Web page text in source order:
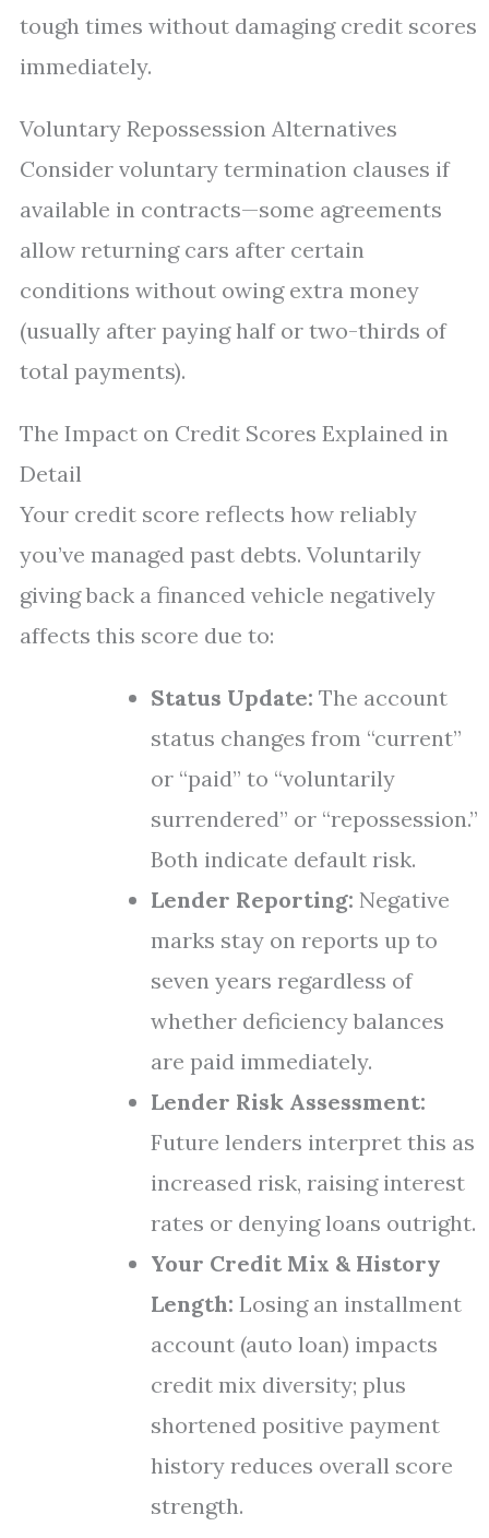
tough times without damaging credit scores
immediately.
Voluntary Repossession Alternatives
Consider voluntary termination clauses if
available in contracts—some agreements
allow returning cars after certain
conditions without owing extra money
(usually after paying half or two-thirds of
total payments).
The Impact on Credit Scores Explained in
Detail
Your credit score reflects how reliably
you’ve managed past debts. Voluntarily
giving back a financed vehicle negatively
affects this score due to:
Status Update: The account
status changes from “current”
or “paid” to “voluntarily
surrendered” or “repossession.”
Both indicate default risk.
Lender Reporting: Negative
marks stay on reports up to
seven years regardless of
whether deficiency balances
are paid immediately.
Lender Risk Assessment:
Future lenders interpret this as
increased risk, raising interest
rates or denying loans outright.
Your Credit Mix & History
Length: Losing an installment
account (auto loan) impacts
credit mix diversity; plus
shortened positive payment
history reduces overall score
strength.